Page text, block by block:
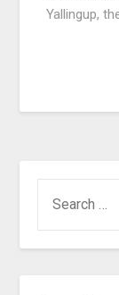
Yallingup,